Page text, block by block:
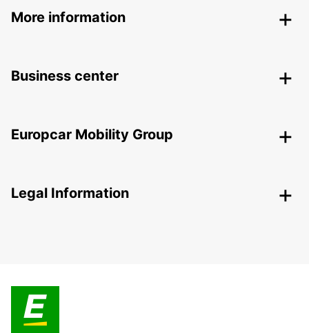
More information
Business center
Europcar Mobility Group
Legal Information